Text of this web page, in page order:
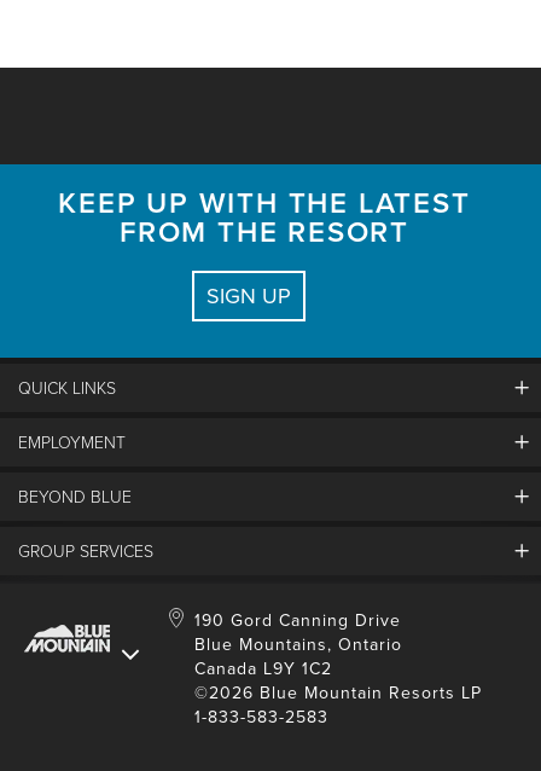
KEEP UP WITH THE LATEST
FROM THE RESORT
SIGN UP
QUICK LINKS
Contact Us
Partners
Accessibility & Adaptive
Resort Services
EMPLOYMENT
Careers And Jobs
International Applicants
BEYOND BLUE
Media Resources
Donation Requests
Blue Mountain Blog
GROUP SERVICES
Conferences And Meetings
Weddings
Youth, Social And Tour Groups
190 Gord Canning Drive
Blue Mountains, Ontario
Canada L9Y 1C2
©2026 Blue Mountain Resorts LP
1-833-583-2583